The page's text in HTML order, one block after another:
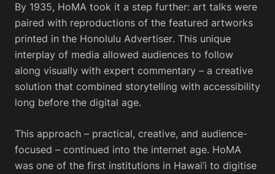
By 1935, HoMA took it a step further: art talks were
paired with reproductions of the featured artworks
printed in the Honolulu Advertiser. This unique
interplay of media allowed audiences to follow
along visually with expert commentary – a creative
solution that combined storytelling with accessibility
long before the digital age.
This approach – practical, creative, and audience-
focused – continued into the internet age. HoMA
was one of the first institutions in Hawai‘i to digitise